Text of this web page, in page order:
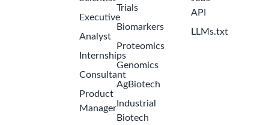
International
Tax
Amgen
India -
Hyderabad
2
ago
Manager-
International
Regulatory
Lead